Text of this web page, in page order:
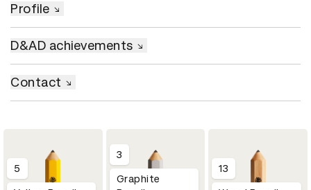
Profile
D&AD achievements
Contact
5
3
Graphite
13